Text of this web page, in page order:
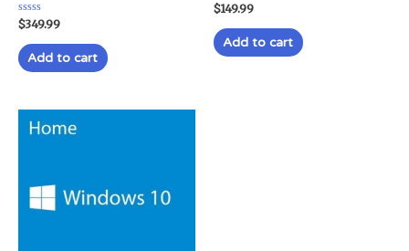
Rated
0
out
of
5
$349.99
Add to cart
Rated
0
out
of
5
$149.99
Add to cart